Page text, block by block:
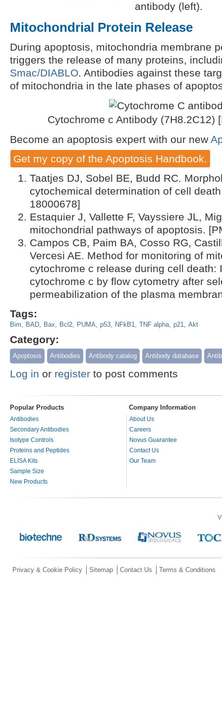
antibody (left).
Mitochondrial Protein Release
During apoptosis, mitochondria membrane
triggers the release of many proteins,
Smac/DIABLO. Antibodies against these
of mitochondria in the late phases of
Cytochrome c Antibody (7H8.2C12)
Become an apoptosis expert with our new
Get my copy of the Apoptosis Handbook.
Taatjes DJ, Sobel BE, Budd RC.
cytochemical determination of cell
18000678]
Estaquier J, Vallette F, Vayssiere JL,
mitochondrial pathways of apoptosis.
Campos CB, Paim BA, Cosso RG,
Vercesi AE. Method for monitoring of
cytochrome c release during cell death:
cytochrome c by flow cytometry after
permeabilization of the plasma
Tags:
Bim BAD Bax Bcl2 PUMA p53 NFkB1 TNF alpha p21 Akt
Category:
Apoptosis Antibodies Antibody catalog Antibody database
Log in or register to post comments
Popular Products Company Information
Antibodies
Secondary Antibodies
Isotype Controls
Proteins and Peptides
ELISA Kits
Sample Size
New Products
About Us
Careers
Novus Guarantee
Contact Us
Our Team
Privacy & Cookie Policy Sitemap Contact Us Terms & Conditions